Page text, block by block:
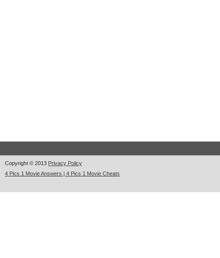
Copyright © 2013 Privacy Policy
4 Pics 1 Movie Answers | 4 Pics 1 Movie Cheats